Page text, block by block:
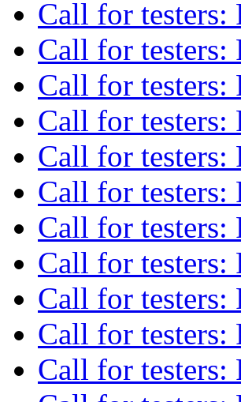
Call for testers:
Call for testers:
Call for testers:
Call for testers:
Call for testers:
Call for testers:
Call for testers:
Call for testers:
Call for testers:
Call for testers:
Call for testers: